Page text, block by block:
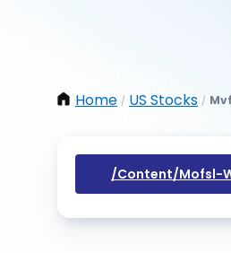
Home / US Stocks / Mvf
/content/mofsl-